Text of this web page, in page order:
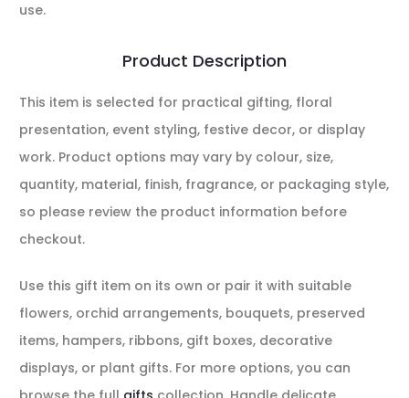
use.
Product Description
This item is selected for practical gifting, floral
presentation, event styling, festive decor, or display
work. Product options may vary by colour, size,
quantity, material, finish, fragrance, or packaging style,
so please review the product information before
checkout.
Use this gift item on its own or pair it with suitable
flowers, orchid arrangements, bouquets, preserved
items, hampers, ribbons, gift boxes, decorative
displays, or plant gifts. For more options, you can